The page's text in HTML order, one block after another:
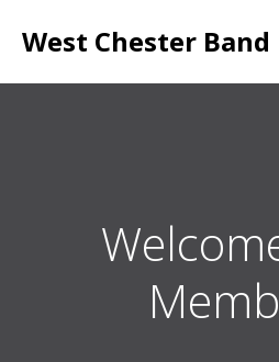
to
West Chester Band